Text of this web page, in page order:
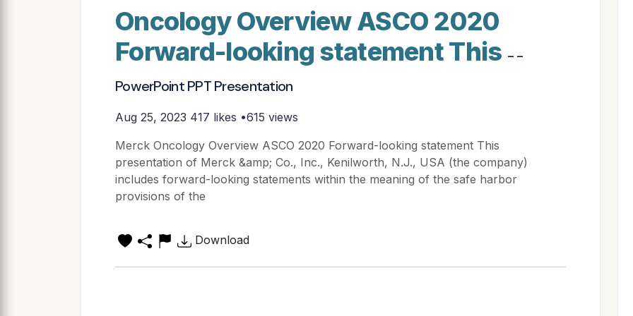
Oncology Overview ASCO 2020
Forward-looking statement This - -
PowerPoint PPT Presentation
Aug 25, 2023 417 likes •615 views
Merck Oncology Overview ASCO 2020 Forward-looking statement This
presentation of Merck &amp; Co., Inc., Kenilworth, N.J., USA (the company)
includes forward-looking statements within the meaning of the safe harbor
provisions of the
Download